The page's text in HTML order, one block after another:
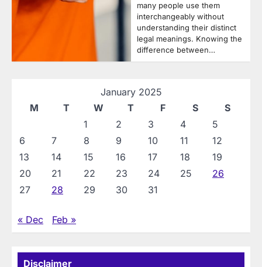
many people use them
interchangeably without
understanding their distinct
legal meanings. Knowing the
difference between…
January 2025
M
T W T F S
S
1
2 3 4
5
6
7 8 9 10 11
12
13
14 15 16 17 18
19
20
21 22 23 24 25
26
27
28 29 30 31
« Dec Feb »
Disclaimer